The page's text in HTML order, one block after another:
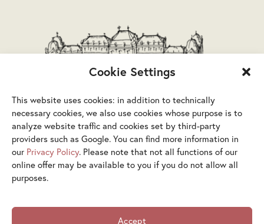
Cookie Settings
This website uses cookies: in addition to technically
necessary cookies, we also use cookies whose purpose is to
analyze website traffic and cookies set by third-party
providers such as Google. You can find more information in
our Privacy Policy. Please note that not all functions of our
online offer may be available to you if you do not allow all
purposes.
Accept
Accessibility Statement